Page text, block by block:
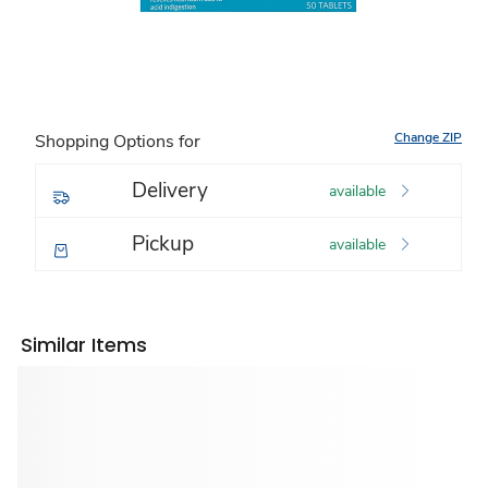
Shopping Options for Change ZIP
Delivery available
Pickup available
Similar Items